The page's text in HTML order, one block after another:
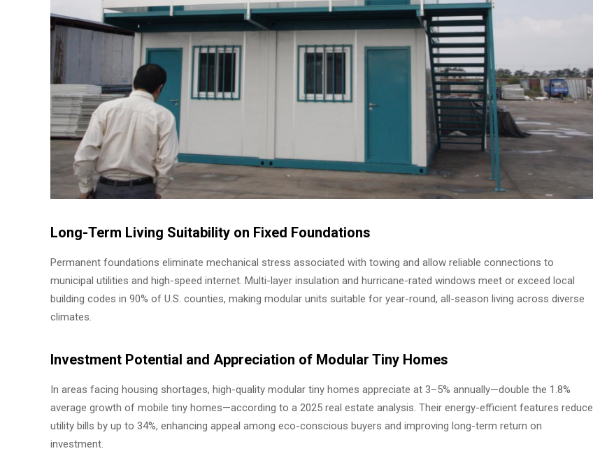
Long-Term Living Suitability on Fixed Foundations
Permanent foundations eliminate mechanical stress associated with towing and allow reliable connections to
municipal utilities and high-speed internet. Multi-layer insulation and hurricane-rated windows meet or exceed local
building codes in 90% of U.S. counties, making modular units suitable for year-round, all-season living across diverse
climates.
Investment Potential and Appreciation of Modular Tiny Homes
In areas facing housing shortages, high-quality modular tiny homes appreciate at 3–5% annually—double the 1.8%
average growth of mobile tiny homes—according to a 2025 real estate analysis. Their energy-efficient features reduce
utility bills by up to 34%, enhancing appeal among eco-conscious buyers and improving long-term return on
investment.